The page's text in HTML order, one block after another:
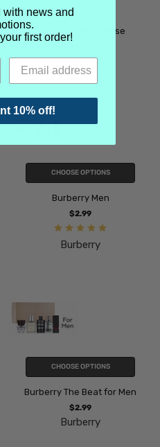
Burberry Her Intense
Burberry
CHOOSE OPTIONS
Burberry Men
$2.99
Burberry
CHOOSE OPTIONS
Burberry The Beat for Men
$2.99
Burberry
with news and
first order!
10% off!